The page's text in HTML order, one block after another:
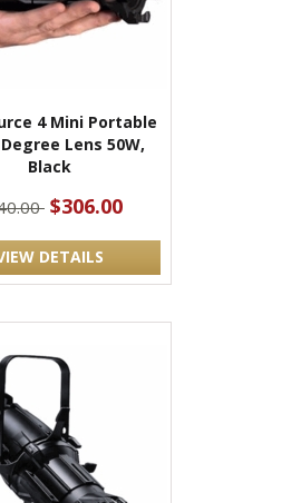
4 Mini Portable
Lens 50W,
Black
$306.00
DETAILS